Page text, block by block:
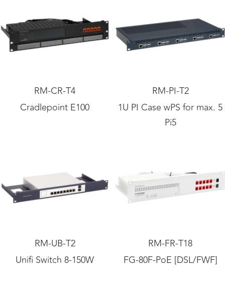
RM-CR-T4
Cradlepoint E100
RM-PI-T2
1U PI Case wPS for max. 5
Pi5
RM-UB-T2
Unifi Switch 8-150W
RM-FR-T18
FG-80F-PoE [DSL/FWF]